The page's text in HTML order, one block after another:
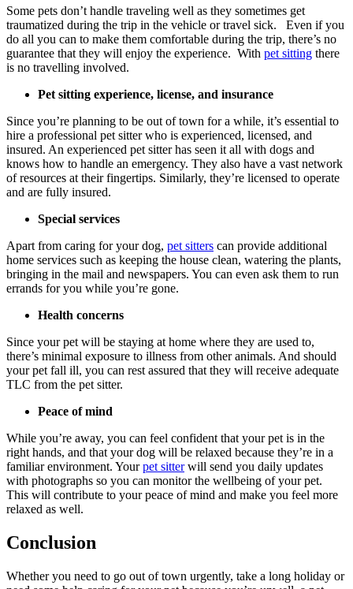
Some pets don’t handle traveling well as they sometimes get
traumatized during the trip in the vehicle or travel sick. Even if you
do all you can to make them comfortable during the trip, there’s no
guarantee that they will enjoy the experience. With pet sitting there
is no travelling involved.
Pet sitting experience, license, and insurance
Since you’re planning to be out of town for a while, it’s essential to
hire a professional pet sitter who is experienced, licensed, and
insured. An experienced pet sitter has seen it all with dogs and
knows how to handle an emergency. They also have a vast network
of resources at their fingertips. Similarly, they’re licensed to operate
and are fully insured.
Special services
Apart from caring for your dog, pet sitters can provide additional
home services such as keeping the house clean, watering the plants,
bringing in the mail and newspapers. You can even ask them to run
errands for you while you’re gone.
Health concerns
Since your pet will be staying at home where they are used to,
there’s minimal exposure to illness from other animals. And should
your pet fall ill, you can rest assured that they will receive adequate
TLC from the pet sitter.
Peace of mind
While you’re away, you can feel confident that your pet is in the
right hands, and that your dog will be relaxed because they’re in a
familiar environment. Yourpet sitterwill send you daily updates
with photographs so you can monitor the wellbeing of your pet.
This will contribute to your peace of mind and make you feel more
relaxed as well.
Conclusion
Whether you need to go out of town urgently, take a long holiday or